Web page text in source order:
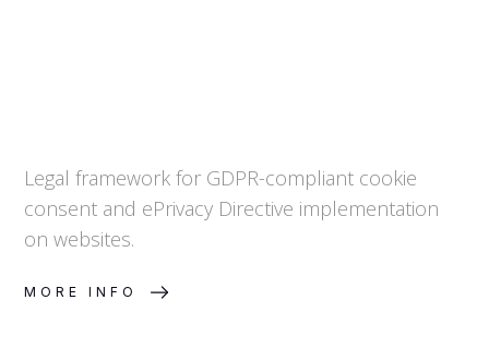
Legal framework for GDPR-compliant cookie
consent and ePrivacy Directive implementation
on websites.
MORE INFO